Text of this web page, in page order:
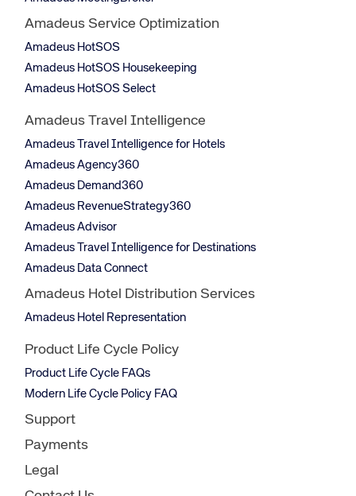
Amadeus Service Optimization
Amadeus HotSOS
Amadeus HotSOS Housekeeping
Amadeus HotSOS Select
Amadeus Travel Intelligence
Amadeus Travel Intelligence for Hotels
Amadeus Agency360
Amadeus Demand360
Amadeus RevenueStrategy360
Amadeus Advisor
Amadeus Travel Intelligence for Destinations
Amadeus Data Connect
Amadeus Hotel Distribution Services
Amadeus Hotel Representation
Product Life Cycle Policy
Product Life Cycle FAQs
Modern Life Cycle Policy FAQ
Support
Payments
Legal